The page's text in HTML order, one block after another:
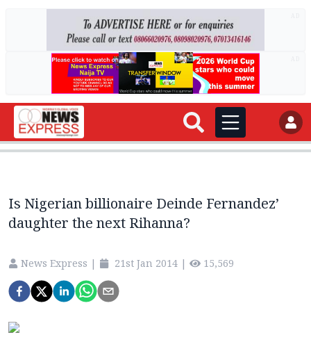
Is Nigerian billionaire Deinde Fernandez’
daughter the next Rihanna?
News Express | 21st Jan 2014 | 15,569